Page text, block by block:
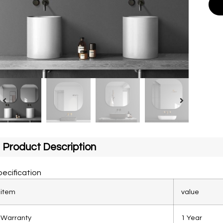
Product Description
item value
Warranty 1 Year